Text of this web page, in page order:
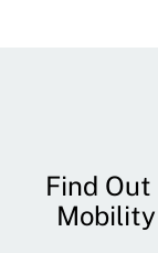
Find Out